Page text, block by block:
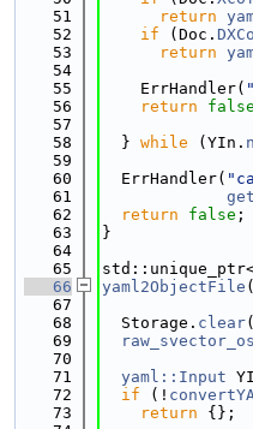
   51
return
   52
if (Doc.
   53
return
   54
   55
    ErrHandler(
   56
return false
   57
   58
  }
while (YIn.
   59
   60
  ErrHandler(
   61
   62
return false ;
   63
}
   64
   65
   66
yaml2ObjectFile (
   67
   68
  Storage.
clear
   69
   70
   71
yaml::Input
   72
if (!
   73
return {};